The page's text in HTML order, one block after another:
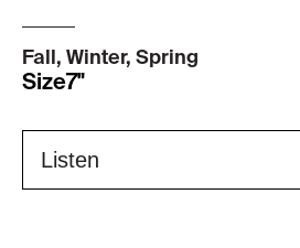
Fall, Winter, Spring
Size7"
Listen